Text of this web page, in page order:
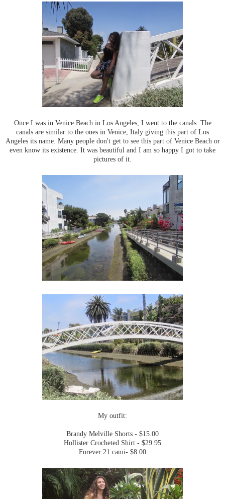
Once I was in Venice Beach in Los Angeles, I went to the canals. The
canals are similar to the ones in Venice, Italy giving this part of Los
Angeles its name. Many people don't get to see this part of Venice Beach or
even know its existence. It was beautiful and I am so happy I got to take
pictures of it.
My outfit:
Brandy Melville Shorts - $15.00
Hollister Crocheted Shirt - $29.95
Forever 21 cami- $8.00